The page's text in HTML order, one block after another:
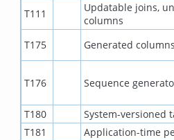
T111
Updatable joins,
columns
T175
Generated columns
T176 Sequence
T180
System-versioned
T181
Application-time